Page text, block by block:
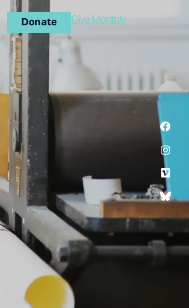
Donate Give Monthly